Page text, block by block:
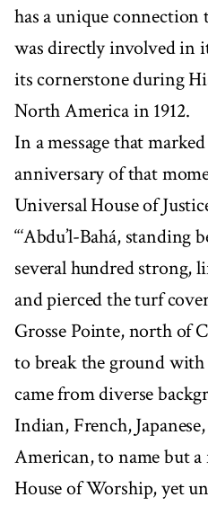
has a unique connection
was directly involved in
its cornerstone during
North America in 1912.
In a message that
anniversary of that
Universal House of
“‘Abdu’l-Bahá, standing
several hundred strong,
and pierced the turf
Grosse Pointe, north of
to break the ground
came from diverse
Indian, French,
American, to name but a
House of Worship, yet